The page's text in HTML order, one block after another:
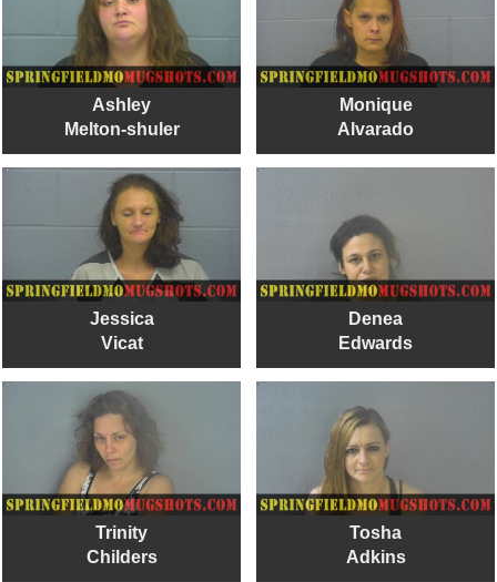
Ashley
Melton-shuler
Monique
Alvarado
Jessica
Vicat
Denea
Edwards
Trinity
Childers
Tosha
Adkins